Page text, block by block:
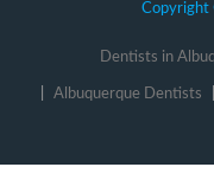
Copyright
Dentists in
Albuquerque Dentists